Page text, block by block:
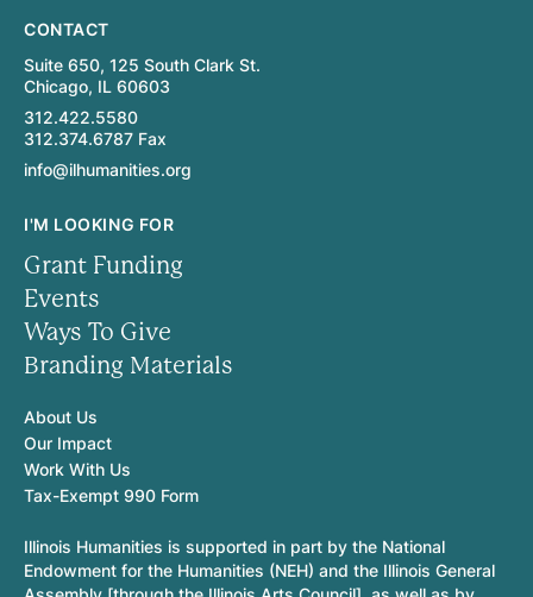
CONTACT
Suite 650, 125 South Clark St.
Chicago, IL 60603
312.422.5580
312.374.6787 Fax
info@ilhumanities.org
I'M LOOKING FOR
Grant Funding
Events
Ways To Give
Branding Materials
About Us
Our Impact
Work With Us
Tax-Exempt 990 Form
Illinois Humanities is supported in part by the National
Endowment for the Humanities (NEH) and the Illinois General